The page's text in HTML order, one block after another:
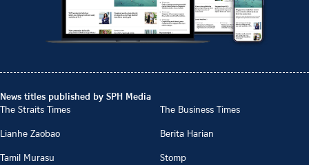
News titles published by SPH Media
The Straits Times
The Business Times
Lianhe Zaobao
Berita Harian
Tamil Murasu
Stomp